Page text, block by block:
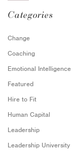
Categories
Change
Coaching
Emotional Intelligence
Featured
Hire to Fit
Human Capital
Leadership
Leadership University